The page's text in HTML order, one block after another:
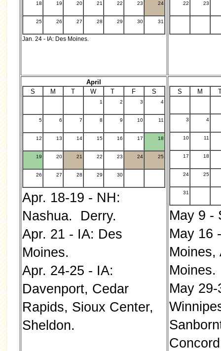
18 19 20 21 22 23 24
25 26 27 28 29 30 31
Jan. 24 - IA: Des Moines.
22 23
April
S
M T W T F S
1 2 3 4
5 6 7 8 9 10 11
12 13 14 15 16 17 18
19 20 21 22 23 24 25
26 27 28 29 30
Apr. 18-19 - NH:
Nashua. Derry.
Apr. 21 - IA: Des
Moines.
Apr. 24-25 - IA:
Davenport, Cedar
Rapids, Sioux Center,
Sheldon.
S M
3 4
10 11
17 18
24 25
31
May 9 -
May 16
Moines,
Moines.
May